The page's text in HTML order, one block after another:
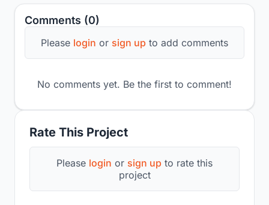
Rate This Project
Please login or sign up to rate this
project
Comments (0)
Please login or sign up to add comments
No comments yet. Be the first to comment!